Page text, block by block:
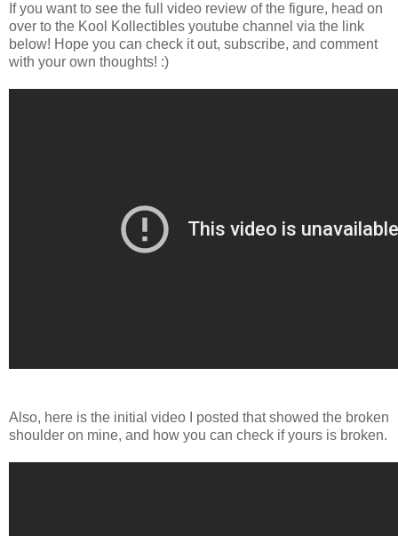
If you want to see the full video review of the figure, head on
over to the Kool Kollectibles youtube channel via the link
below! Hope you can check it out, subscribe, and comment
with your own thoughts! :)
Also, here is the initial video I posted that showed the broken
shoulder on mine, and how you can check if yours is broken.